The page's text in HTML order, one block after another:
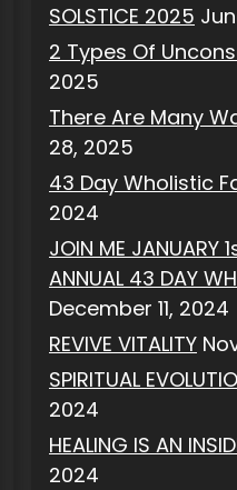
SOLSTICE 2025
2 Types Of
2025
There Are Many
28, 2025
43 Day Wholistic
2024
JOIN ME JANUARY
ANNUAL 43 DAY
December 11, 2024
REVIVE VITALITY
SPIRITUAL
2024
HEALING IS AN
2024